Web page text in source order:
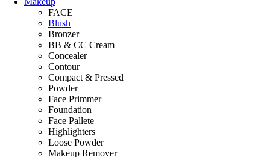
FACE
Blush
Bronzer
BB & CC Cream
Concealer
Contour
Compact & Pressed
Powder
Face Primmer
Foundation
Face Pallete
Highlighters
Loose Powder
Makeup Remover